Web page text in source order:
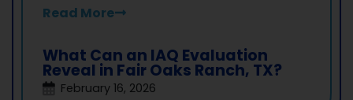
Read More
What Can an IAQ Evaluation
Reveal in Fair Oaks Ranch, TX?
February 16, 2026